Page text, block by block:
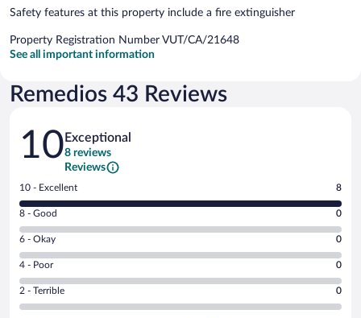
Safety features at this property include a fire extinguisher
Property Registration Number VUT/CA/21648
See all important information
Remedios 43 Reviews
Reviews
10 Exceptional
8 reviews
Reviews
Rating
10
-
Excellent.
out
of
8
reviews
10 - Excellent 8
Rating
8
-
Good.
out
of
8 - Good 0
Rating
6
-
Okay.
6 - Okay 0
Rating
4
-
Poor.
4 - Poor 0
Rating
2
2 - Terrible 0